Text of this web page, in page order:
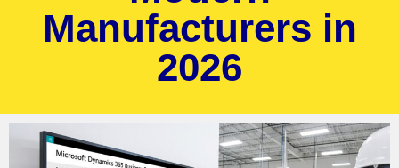
Manufacturers in
2026